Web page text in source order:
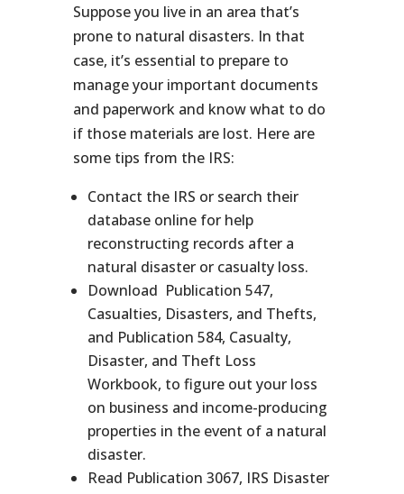
Suppose you live in an area that’s
prone to natural disasters. In that
case, it’s essential to prepare to
manage your important documents
and paperwork and know what to do
if those materials are lost. Here are
some tips from the IRS:
Contact the IRS or search their
database online for help
reconstructing records after a
natural disaster or casualty loss.
Download Publication 547,
Casualties, Disasters, and Thefts,
and Publication 584, Casualty,
Disaster, and Theft Loss
Workbook, to figure out your loss
on business and income-producing
properties in the event of a natural
disaster.
Read Publication 3067, IRS Disaster